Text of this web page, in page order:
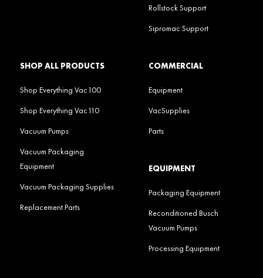
Rollstock Support
Sipromac Support
SHOP ALL PRODUCTS
Shop Everything Vac100
Shop Everything Vac110
Vacuum Pumps
Vacuum Packaging
Equipment
Vacuum Packaging Supplies
Replacement Parts
COMMERCIAL
Equipment
VacSupplies
Parts
EQUIPMENT
Packaging Equipment
Reconditioned Busch
Vacuum Pumps
Processing Equipment